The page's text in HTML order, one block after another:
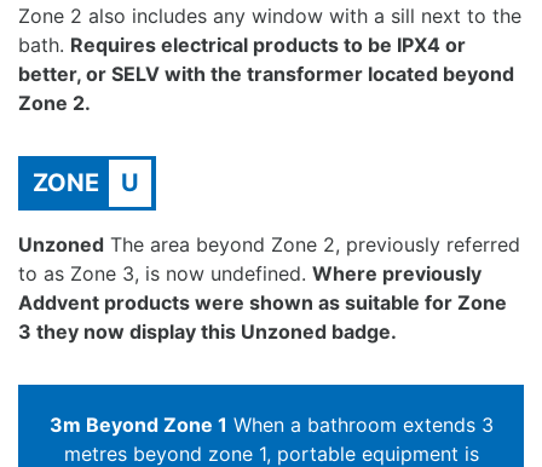
Zone 2 also includes any window with a sill next to the
bath. Requires electrical products to be IPX4 or
better, or SELV with the transformer located beyond
Zone 2.
ZONE U
Unzoned The area beyond Zone 2, previously referred
to as Zone 3, is now undefined. Where previously
Addvent products were shown as suitable for Zone
3 they now display this Unzoned badge.
3m Beyond Zone 1 When a bathroom extends 3
metres beyond zone 1, portable equipment is